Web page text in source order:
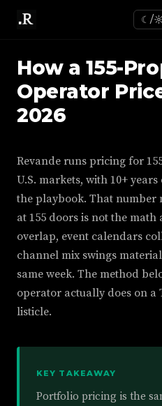
☾/
How a 155-
Operator
2026
Revande runs pricing for
U.S. markets, with 10+
the playbook. That number
at 155 doors is not the math
overlap, event calendars
channel mix swings
same week. The method
operator actually does on a
listicle.
KEY TAKEAWAY
Portfolio pricing is the